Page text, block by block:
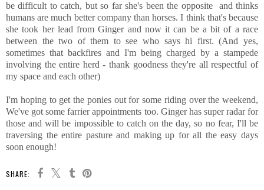
be difficult to catch, but so far she's been the opposite and thinks
humans are much better company than horses. I think that's because
she took her lead from Ginger and now it can be a bit of a race
between the two of them to see who says hi first. (And yes,
sometimes that backfires and I'm being charged by a stampede
involving the entire herd - thank goodness they're all respectful of
my space and each other)
I'm hoping to get the ponies out for some riding over the weekend,
We've got some farrier appointments too. Ginger has super radar for
those and will be impossible to catch on the day, so no fear, I'll be
traversing the entire pasture and making up for all the easy days
soon enough!
SHARE: